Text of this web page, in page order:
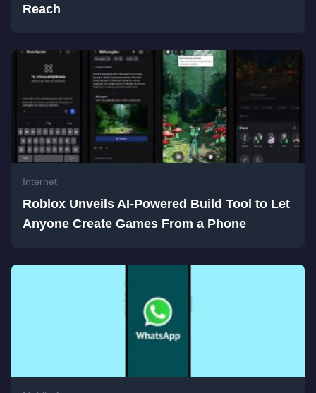
Reach
Internet
Roblox Unveils AI-Powered Build Tool to Let
Anyone Create Games From a Phone